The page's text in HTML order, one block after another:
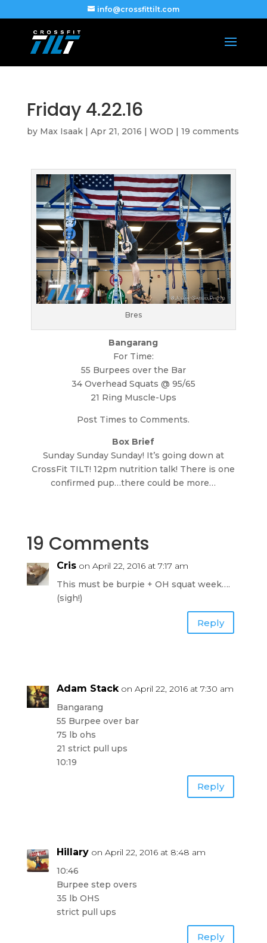
info@crossfittilt.com
Friday 4.22.16
by Max Isaak| Apr 21, 2016 | WOD | 19 comments
Bres
Bangarang
For Time:
55 Burpees over the Bar
34 Overhead Squats @ 95/65
21 Ring Muscle-Ups
Post Times to Comments.
Box Brief
Sunday Sunday Sunday! It’s going down at
CrossFit TILT! 12pm nutrition talk! There is one
confirmed pup…there could be more…
19 Comments
Cris on April 22, 2016 at 7:17 am
This must be burpie + OH squat week….
(sigh!)
Reply
Adam Stack on April 22, 2016 at 7:30 am
Bangarang
55 Burpee over bar
75 lb ohs
21 strict pull ups
10:19
Reply
Hillary on April 22, 2016 at 8:48 am
10:46
Burpee step overs
35 lb OHS
strict pull ups
Reply